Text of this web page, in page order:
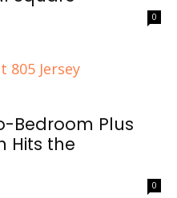
0
Bedroom Plus
Hits the
0